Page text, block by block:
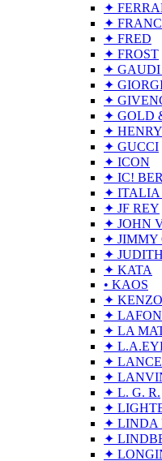
✦
✦
✦ FRED
✦ FROST
✦ GAUDI
✦
✦
✦ GOLD
✦
✦ GUCCI
✦ ICON
✦ IC!
✦ ITALIA
✦ JF REY
✦ JOHN
✦ JIMMY
✦
✦ KATA
• KAOS
✦ KENZO
✦
✦ LA
✦
✦
✦
✦ L. G. R.
✦
✦ LINDA
✦
✦